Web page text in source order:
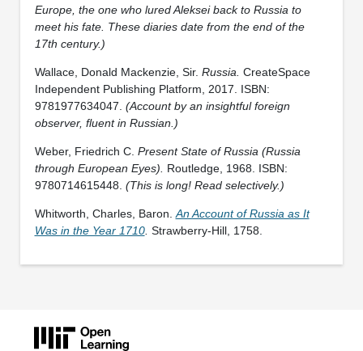
Europe, the one who lured Aleksei back to Russia to
meet his fate. These diaries date from the end of the
17th century.)
Wallace, Donald Mackenzie, Sir. Russia. CreateSpace
Independent Publishing Platform, 2017. ISBN:
9781977634047. (Account by an insightful foreign
observer, fluent in Russian.)
Weber, Friedrich C. Present State of Russia (Russia
through European Eyes).
Routledge, 1968. ISBN:
9780714615448. (This is long! Read selectively.)
Whitworth, Charles, Baron. An Account of Russia as It
Was in the Year 1710. Strawberry-Hill, 1758.